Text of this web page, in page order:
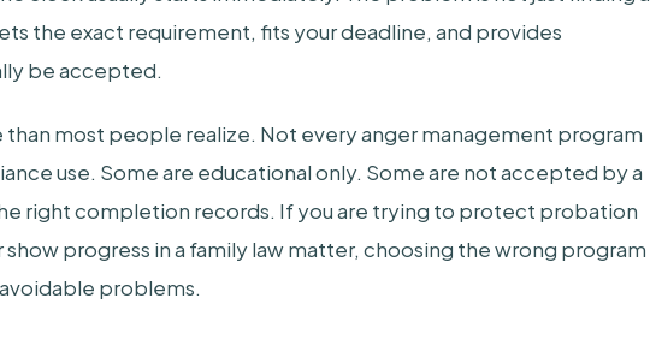
the exact requirement, fits your deadline, and provides
be accepted.
most people realize. Not every anger management program
use. Some are educational only. Some are not accepted by a
right completion records. If you are trying to protect probation
show progress in a family law matter, choosing the wrong program
problems.